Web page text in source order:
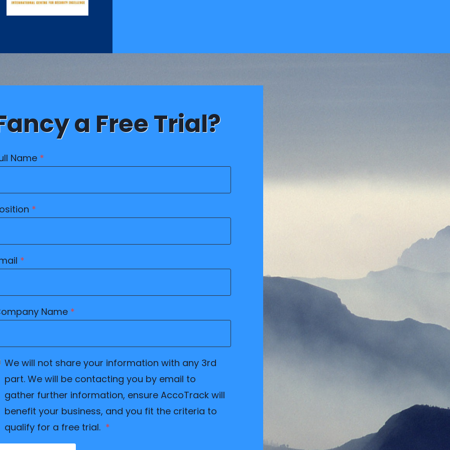
a Free Trial?
Name *
*
*
Name *
We will not share your information with any 3rd
part. We will be contacting you by email to
gather further information, ensure AccoTrack will
benefit your business, and you fit the criteria to
qualify for a free trial. *